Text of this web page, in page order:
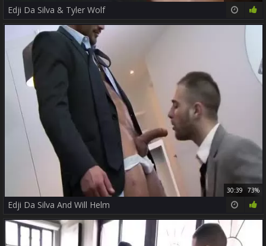
Edji Da Silva & Tyler Wolf
30:39 73%
Edji Da Silva And Will Helm